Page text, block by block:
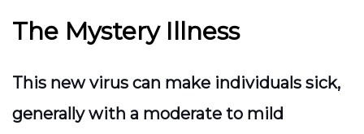
The Mystery Illness
This new virus can make individuals sick,
generally with a moderate to mild